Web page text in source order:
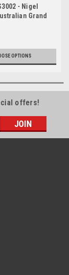
- Nigel
Grand
Renault,
Ray
OPTIONS
offers!